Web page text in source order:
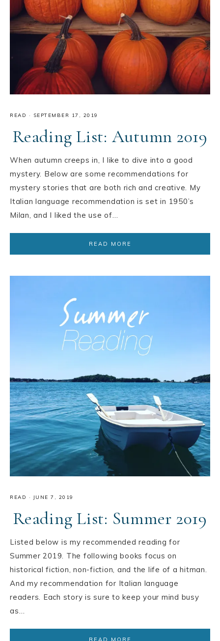
READ · SEPTEMBER 17, 2019
Reading List: Autumn 2019
When autumn creeps in, I like to dive into a good
mystery. Below are some recommendations for
mystery stories that are both rich and creative. My
Italian language recommendation is set in 1950’s
Milan, and I liked the use of…
READ MORE
READ · JUNE 7, 2019
Reading List: Summer 2019
Listed below is my recommended reading for
Summer 2019. The following books focus on
historical fiction, non-fiction, and the life of a hitman.
And my recommendation for Italian language
readers. Each story is sure to keep your mind busy
as…
READ MORE